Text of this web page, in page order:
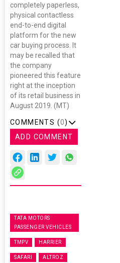
completely paperless,
physical contactless
end-to-end digital
platform for the new
car buying process. It
may be recalled that
the company
pioneered this feature
right at the inception
of its retail business in
August 2019. (MT)
COMMENTS (0)
ADD COMMENT
TATA MOTORS
PASSENGER VEHICLES
TMPV HARRIER
SAFARI ALTROZ